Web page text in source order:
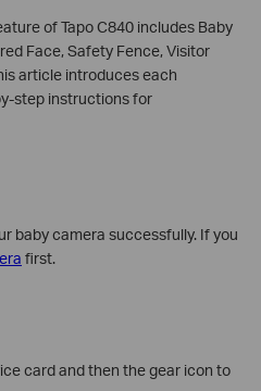
of Tapo C840 includes Baby
Face, Safety Fence, Visitor
article introduces each
step instructions for
baby camera successfully. If you
first.
card and then the gear icon to